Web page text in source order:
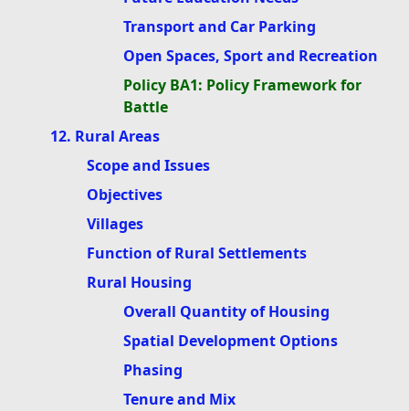
Transport and Car Parking
Open Spaces, Sport and Recreation
Policy BA1: Policy Framework for
Battle
12. Rural Areas
Scope and Issues
Objectives
Villages
Function of Rural Settlements
Rural Housing
Overall Quantity of Housing
Spatial Development Options
Phasing
Tenure and Mix